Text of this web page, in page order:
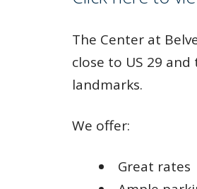
The Center at
close to US 29
landmarks.
We offer:
Great rates